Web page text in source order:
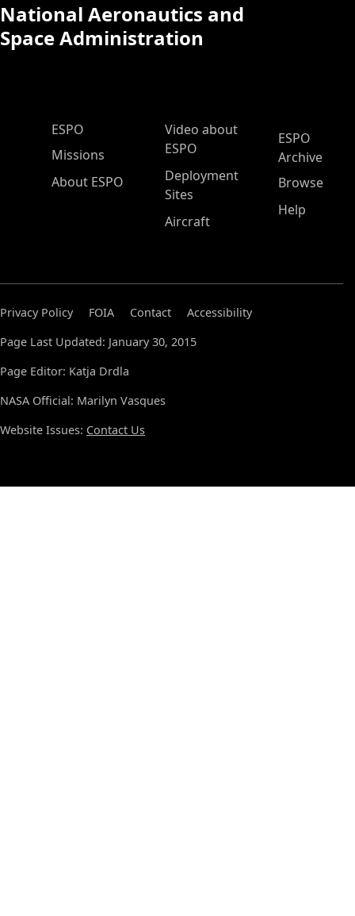
National Aeronautics and
Space Administration
ESPO Main Menu
ESPO
Missions
About ESPO
Video about
ESPO
Deployment
Sites
Aircraft
ESPO
Archive
Browse
Help
Privacy Policy FOIA Contact
Accessibility
Page Last Updated: January 30, 2015
Page Editor: Katja Drdla
NASA Official: Marilyn Vasques
Website Issues: Contact Us